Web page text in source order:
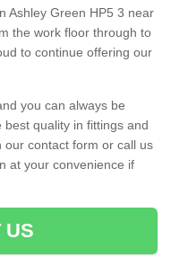
Ashley Green HP5 3 near
the work floor through to
to continue offering our
you can always be
quality in fittings and
our contact form or call us
at your convenience if
US